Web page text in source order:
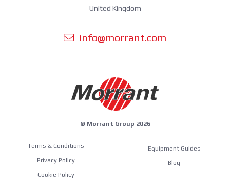
United Kingdom
info@morrant.com
© Morrant Group 2026
Terms & Conditions
Privacy Policy
Cookie Policy
Equipment Guides
Blog